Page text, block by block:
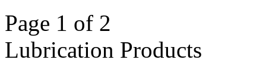
Page 1 of 2
Lubrication Products